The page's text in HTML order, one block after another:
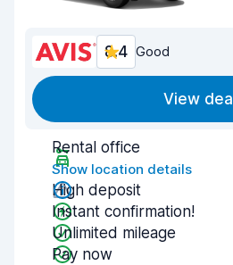
8.4 Good
View deal
Rental office
Show location details
High deposit
Instant confirmation!
Unlimited mileage
Pay now